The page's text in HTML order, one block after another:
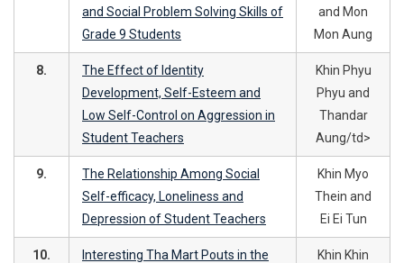
and Social Problem Solving Skills of
Grade 9 Students
and Mon
Mon Aung
8.
The Effect of Identity
Development, Self-Esteem and
Low Self-Control on Aggression in
Student Teachers
Khin Phyu
Phyu and
Thandar
Aung/td>
9.
The Relationship Among Social
Self-efficacy, Loneliness and
Depression of Student Teachers
Khin Myo
Thein and
Ei Ei Tun
10.
Interesting Tha Mart Pouts in the
Khin Khin